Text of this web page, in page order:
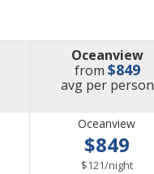
Oceanview
from $849
avg price
per person
Oceanview
$849
$121/per
night